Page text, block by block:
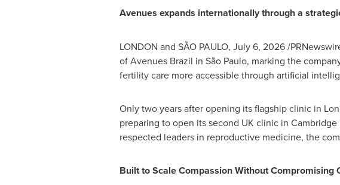
Avenues expands internationally through a
LONDON and SÃO PAULO, July 6, 2026/
of Avenues Brazil in São Paulo, marking the
fertility care more accessible through artificial
Only two years after opening its flagship clinic in
preparing to open its second UK clinic in
respected leaders in reproductive medicine, the
Built to Scale Compassion Without Compromising